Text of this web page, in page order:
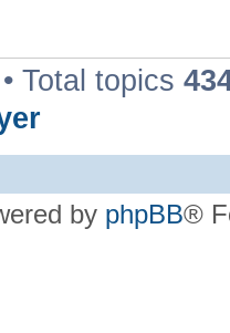
• Total topics
by phpBB®